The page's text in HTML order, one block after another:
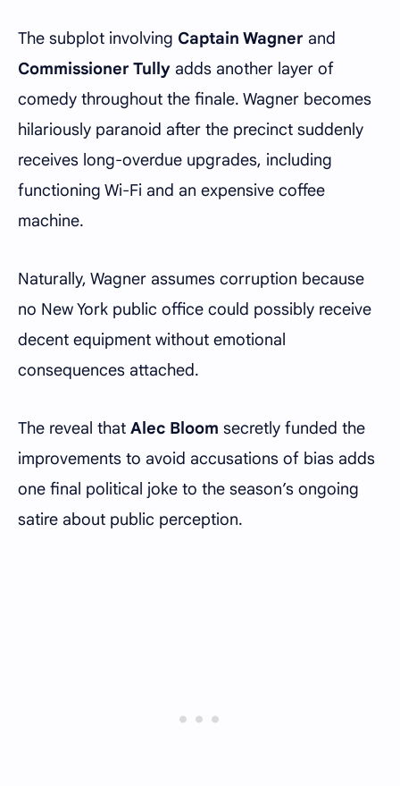
The subplot involving Captain Wagner and
Commissioner Tully adds another layer of
comedy throughout the finale. Wagner becomes
hilariously paranoid after the precinct suddenly
receives long-overdue upgrades, including
functioning Wi-Fi and an expensive coffee
machine.
Naturally, Wagner assumes corruption because
no New York public office could possibly receive
decent equipment without emotional
consequences attached.
The reveal that Alec Bloom secretly funded the
improvements to avoid accusations of bias adds
one final political joke to the season’s ongoing
satire about public perception.